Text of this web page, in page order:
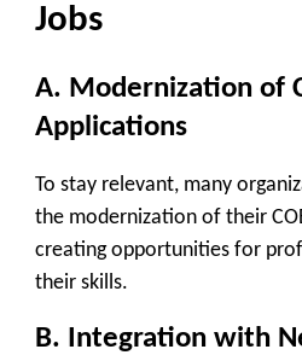
Jobs
A. Modernization of
Applications
To stay relevant, many
the modernization of their
creating opportunities for
their skills.
B. Integration with